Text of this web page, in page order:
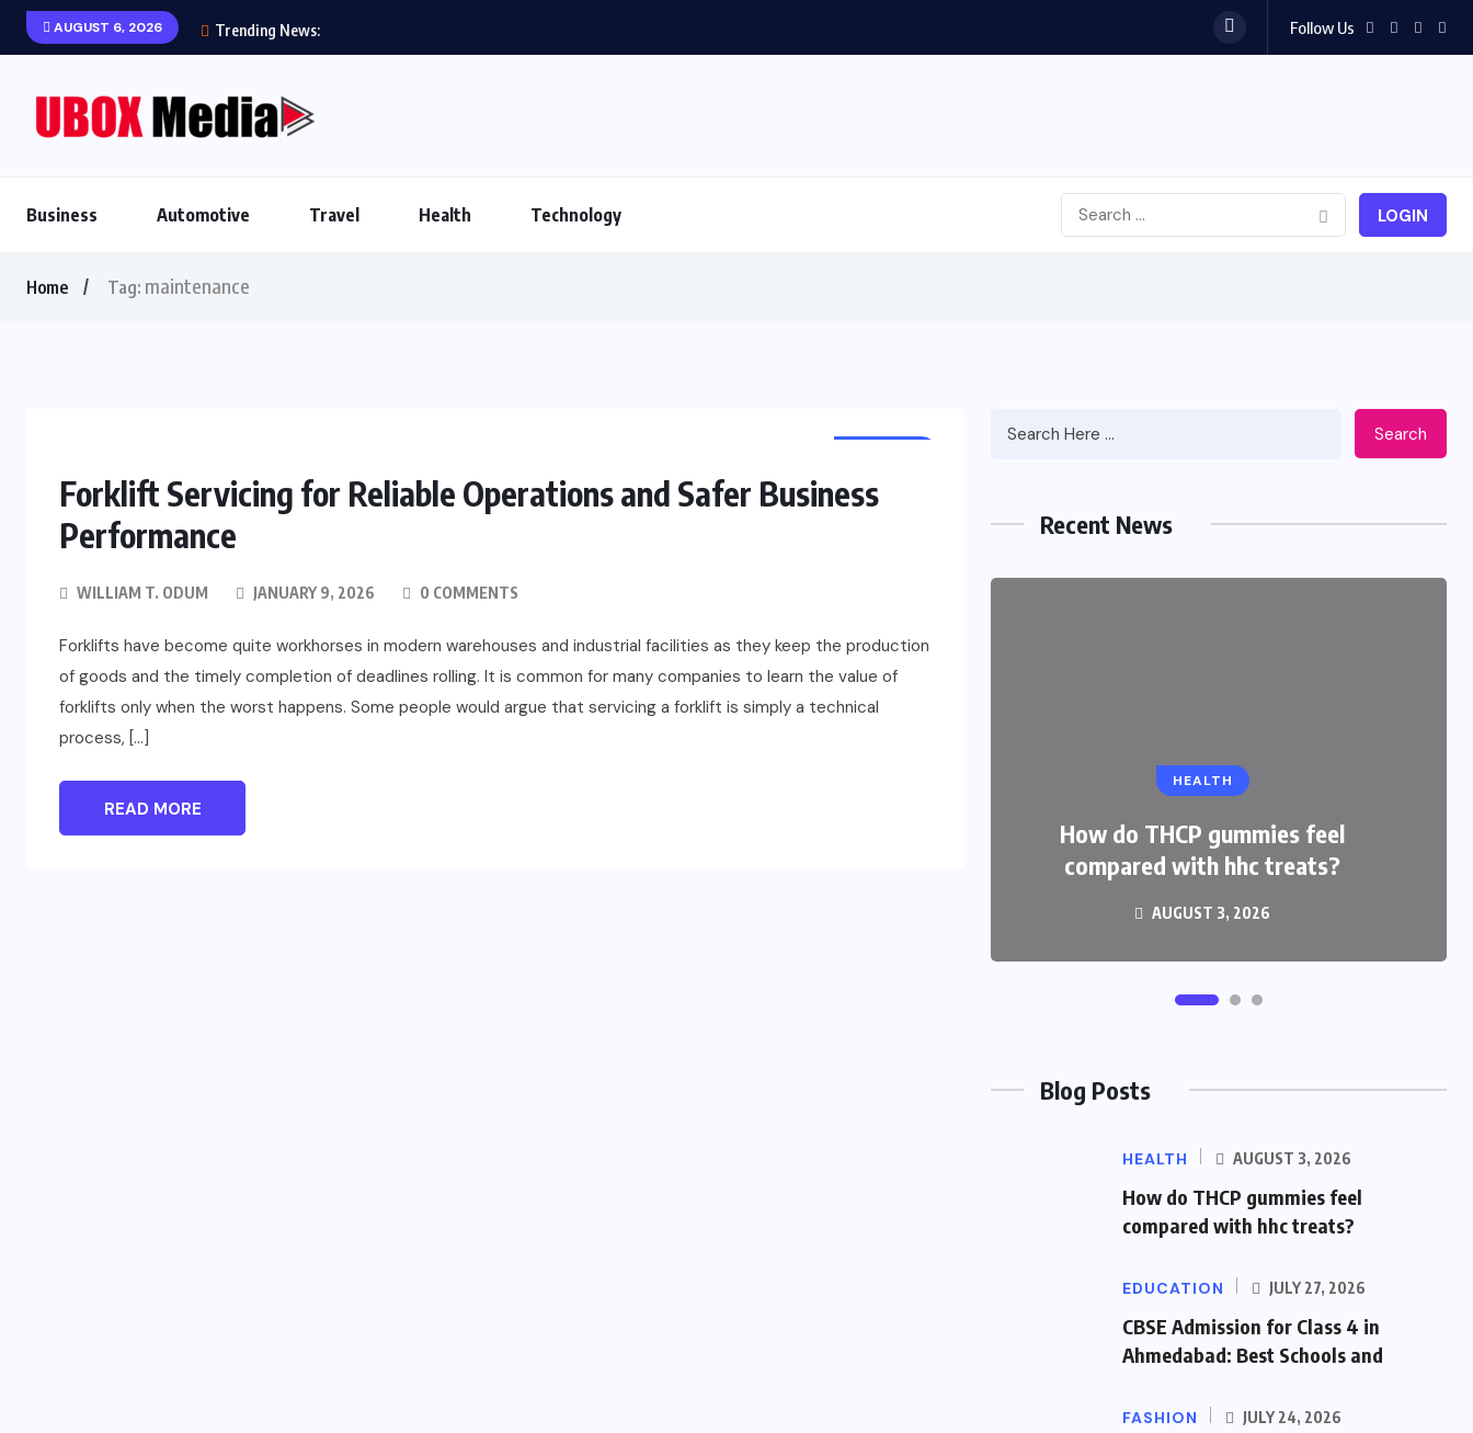
AUGUST 6, 2026 Trending News: Follow Us
Business Automotive Travel Health Technology LOGIN
Home Tag: maintenance
Forklift Servicing for Reliable Operations and Safer Business
Performance
WILLIAM T. ODUM JANUARY 9, 2026 0 COMMENTS
Forklifts have become quite workhorses in modern warehouses and industrial facilities as they keep the production
of goods and the timely completion of deadlines rolling. It is common for many companies to learn the value of
forklifts only when the worst happens. Some people would argue that servicing a forklift is simply a technical
process, […]
READ MORE
Search
Recent News
Beyond Color: Why Kodi Cover
Base Gel Shapes Professional
HEALTH
How do THCP gummies feel
compared with hhc treats?
AUGUST 3, 2026
CBSE Admission for Class 4 in
Ahmedabad: Best Schools and
Complete Admission Guide
JULY 27, 2026
Blog Posts
HEALTH AUGUST 3, 2026
How do THCP gummies feel
compared with hhc treats?
EDUCATION JULY 27, 2026
CBSE Admission for Class 4 in
Ahmedabad: Best Schools and
FASHION JULY 24, 2026